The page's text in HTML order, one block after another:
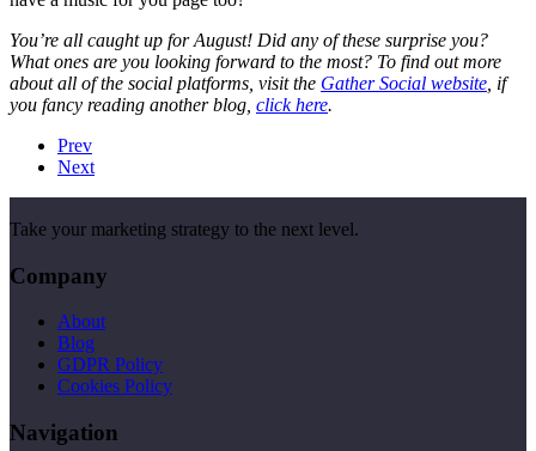
You’re all caught up for August! Did any of these surprise you?
What ones are you looking forward to the most? To find out more
about all of the social platforms, visit the Gather Social website , if
you fancy reading another blog, click here.
Prev
Next
Take your marketing strategy to the next level.
Company
About
Blog
GDPR Policy
Cookies Policy
Navigation